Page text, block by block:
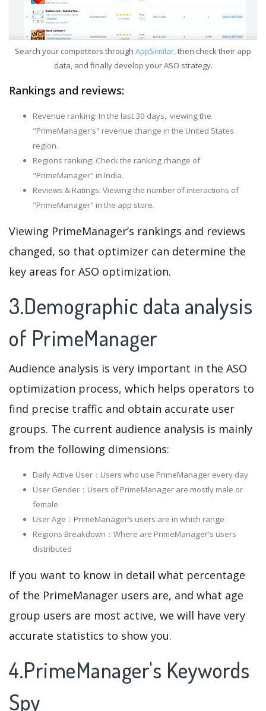
Search your competitors through AppSimilar, then check their app
data, and finally develop your ASO strategy.
Rankings and reviews:
Revenue ranking: In the last 30 days, viewing the
"PrimeManager's" revenue change in the United States
region.
Regions ranking: Check the ranking change of
"PrimeManager" in India.
Reviews & Ratings: Viewing the number of interactions of
"PrimeManager" in the app store.
Viewing PrimeManager’s rankings and reviews
changed, so that optimizer can determine the
key areas for ASO optimization.
3.Demographic data analysis
of PrimeManager
Audience analysis is very important in the ASO
optimization process, which helps operators to
find precise traffic and obtain accurate user
groups. The current audience analysis is mainly
from the following dimensions:
Daily Active User：Users who use PrimeManager every day
User Gender：Users of PrimeManager are mostly male or
female
User Age：PrimeManager‘s users are in which range
Regions Breakdown：Where are PrimeManager's users
distributed
If you want to know in detail what percentage
of the PrimeManager users are, and what age
group users are most active, we will have very
accurate statistics to show you.
4.PrimeManager's Keywords
Spy